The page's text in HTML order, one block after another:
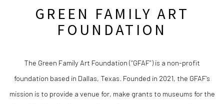
GREEN FAMILY ART
FOUNDATION
The Green Family Art Foundation (“GFAF”) is a non-profit
foundation based in Dallas, Texas. Founded in 2021, the GFAF’s
mission is to provide a venue for, make grants to museums for the